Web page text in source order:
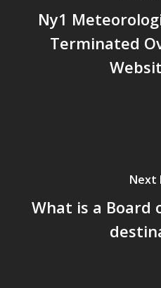
Ny1
Terminated
Next
What is a Board